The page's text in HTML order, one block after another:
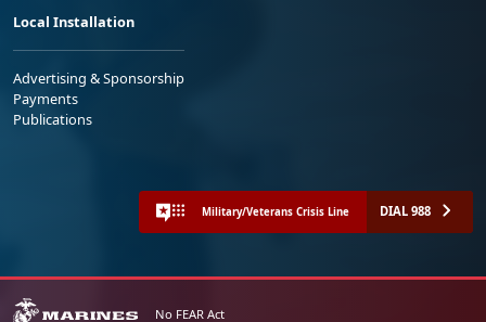
Local Installation
Advertising & Sponsorship
Payments
Publications
Military/Veterans Crisis Line DIAL 988
No FEAR Act